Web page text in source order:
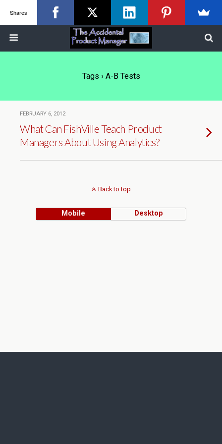
Tags › A-B Tests
FEBRUARY 6, 2012
What Can FishVille Teach Product
Managers About Using Analytics?
Back to top
Mobile Desktop
Shares